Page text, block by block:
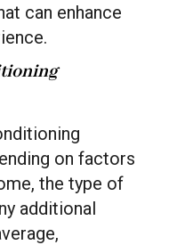
can enhance
on factors
the type of
additional